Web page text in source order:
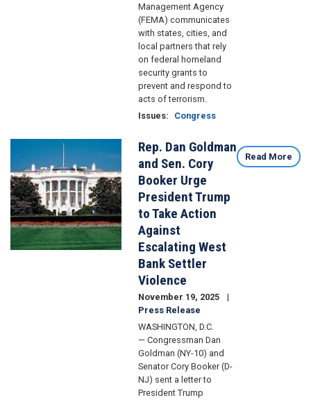
Management Agency
(FEMA) communicates
with states, cities, and
local partners that rely
on federal homeland
security grants to
prevent and respond to
acts of terrorism.
Issues: Congress
Rep. Dan Goldman
and Sen. Cory
Booker Urge
President Trump
to Take Action
Against
Escalating West
Bank Settler
Violence
November 19, 2025
Press Release
WASHINGTON, D.C.
— Congressman Dan
Goldman (NY-10) and
Senator Cory Booker (D-
NJ) sent a letter to
President Trump
Read More